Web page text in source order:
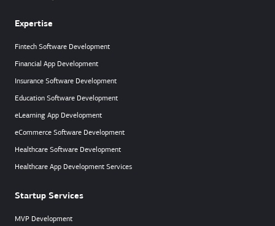
Expertise
Fintech Software Development
Financial App Development
Insurance Software Development
Education Software Development
eLearning App Development
eCommerce Software Development
Healthcare Software Development
Healthcare App Development Services
Startup Services
MVP Development